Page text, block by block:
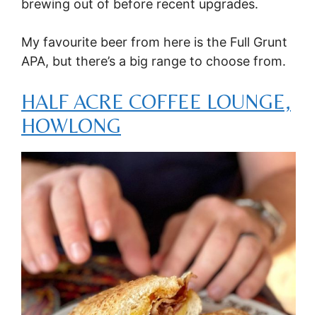
brewing out of before recent upgrades.
My favourite beer from here is the Full Grunt
APA, but there’s a big range to choose from.
HALF ACRE COFFEE LOUNGE,
HOWLONG